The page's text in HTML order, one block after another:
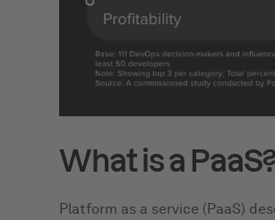
What is a PaaS?
Platform as a service (PaaS)